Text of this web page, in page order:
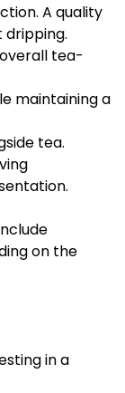
A quality
tea-
maintaining a
tea.
on the
in a